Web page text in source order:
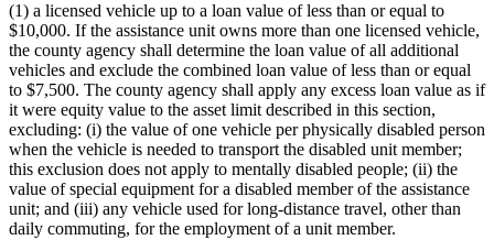
(1) a licensed vehicle up to a loan value of less than or equal to
$10,000. If the assistance unit owns more than one licensed vehicle,
the county agency shall determine the loan value of all additional
vehicles and exclude the combined loan value of less than or equal
to $7,500. The county agency shall apply any excess loan value as if
it were equity value to the asset limit described in this section,
excluding: (i) the value of one vehicle per physically disabled person
when the vehicle is needed to transport the disabled unit member;
this exclusion does not apply to mentally disabled people; (ii) the
value of special equipment for a disabled member of the assistance
unit; and (iii) any vehicle used for long-distance travel, other than
daily commuting, for the employment of a unit member.